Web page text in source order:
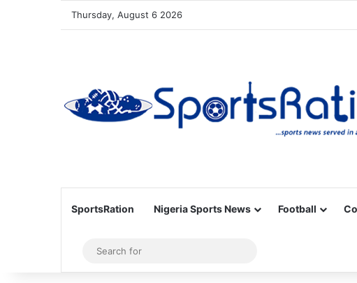
Thursday, August 6 2026
SportsRation Nigeria Sports News Football
Sidebar
for